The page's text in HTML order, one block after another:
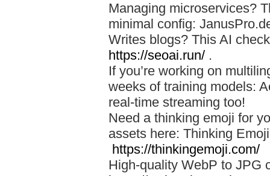
Managing microservices?
minimal config:
Writes blogs? This AI
https://seoai.run/ .
If you’re working on
weeks of training models:
real-time streaming too!
Need a thinking emoji for
assets here: Thinking
https://thinkingemoji.com/
High-quality WebP to JPG